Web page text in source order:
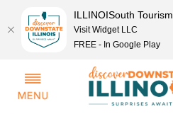
ILLINOISouth Tourism
Visit Widget LLC
FREE - In Google Play